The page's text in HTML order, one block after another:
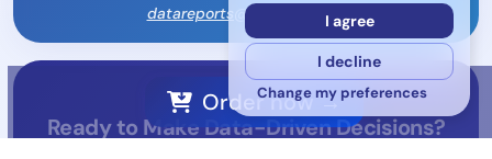
I agree
I decline
Change my preferences
datareports@mywesp.com
Ready to Make Data-Driven Decisions?
Order now →